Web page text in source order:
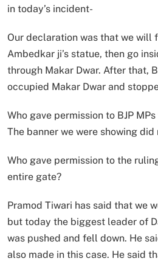
in today’s incident-
Our declaration was that we will
Ambedkar ji’s statue, then go
through Makar Dwar. After that,
occupied Makar Dwar and
Who gave permission to BJP
The banner we were showing did
Who gave permission to the
entire gate?
Pramod Tiwari has said that we
but today the biggest leader of
was pushed and fell down. He
also made in this case. He said